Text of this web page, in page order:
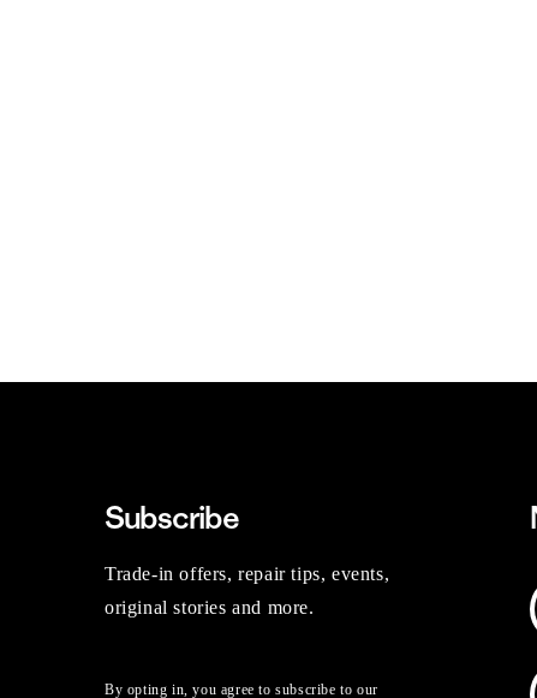
Subscribe
Trade-in offers, repair tips, events,
original stories and more.
By opting in, you agree to subscribe to our